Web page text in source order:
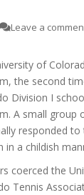
Leave a
of
the second
Division I
A small group
responded
a childish
coerced the
Tennis